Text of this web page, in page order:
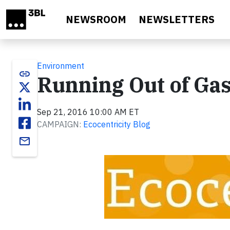
NEWSROOM NEWSLETTERS
link
email
Environment
Running Out of
Sep 21, 2016 10:00 AM ET
CAMPAIGN: Ecocentricity Blog